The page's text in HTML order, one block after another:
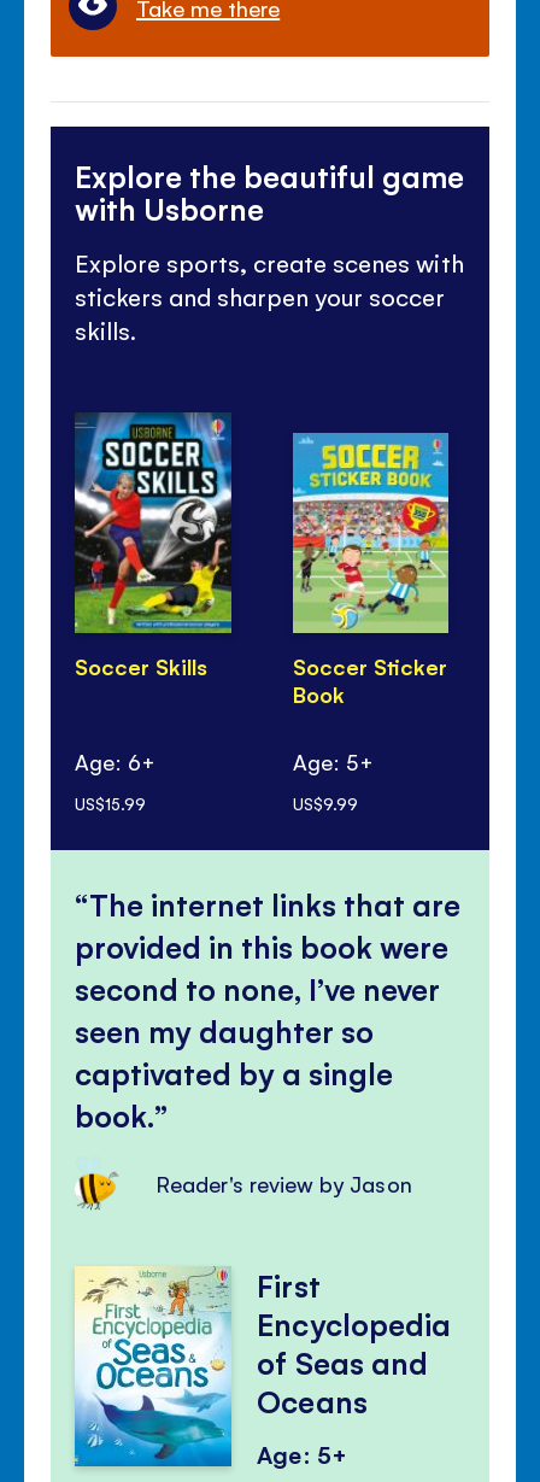
Take me there
Explore the beautiful game
with Usborne
Explore sports, create scenes with
stickers and sharpen your soccer
skills.
Soccer Skills
Age: 6+
US$15.99
Soccer Sticker
Book
Age: 5+
US$9.99
The internet links that are
provided in this book were
second to none, I’ve never
seen my daughter so
captivated by a single
book.
Reader's review by Jason
First
Encyclopedia
of Seas and
Oceans
Age: 5+